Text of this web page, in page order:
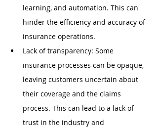
learning, and automation. This can
hinder the efficiency and accuracy of
insurance operations.
Lack of transparency: Some
insurance processes can be opaque,
leaving customers uncertain about
their coverage and the claims
process. This can lead to a lack of
trust in the industry and